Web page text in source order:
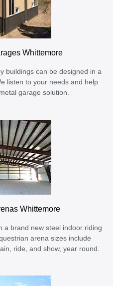
Whittemore
buildings can be designed in a
listen to your needs and help
garage solution.
Whittemore
a brand new steel indoor riding
arena sizes include
ride, and show, year round.